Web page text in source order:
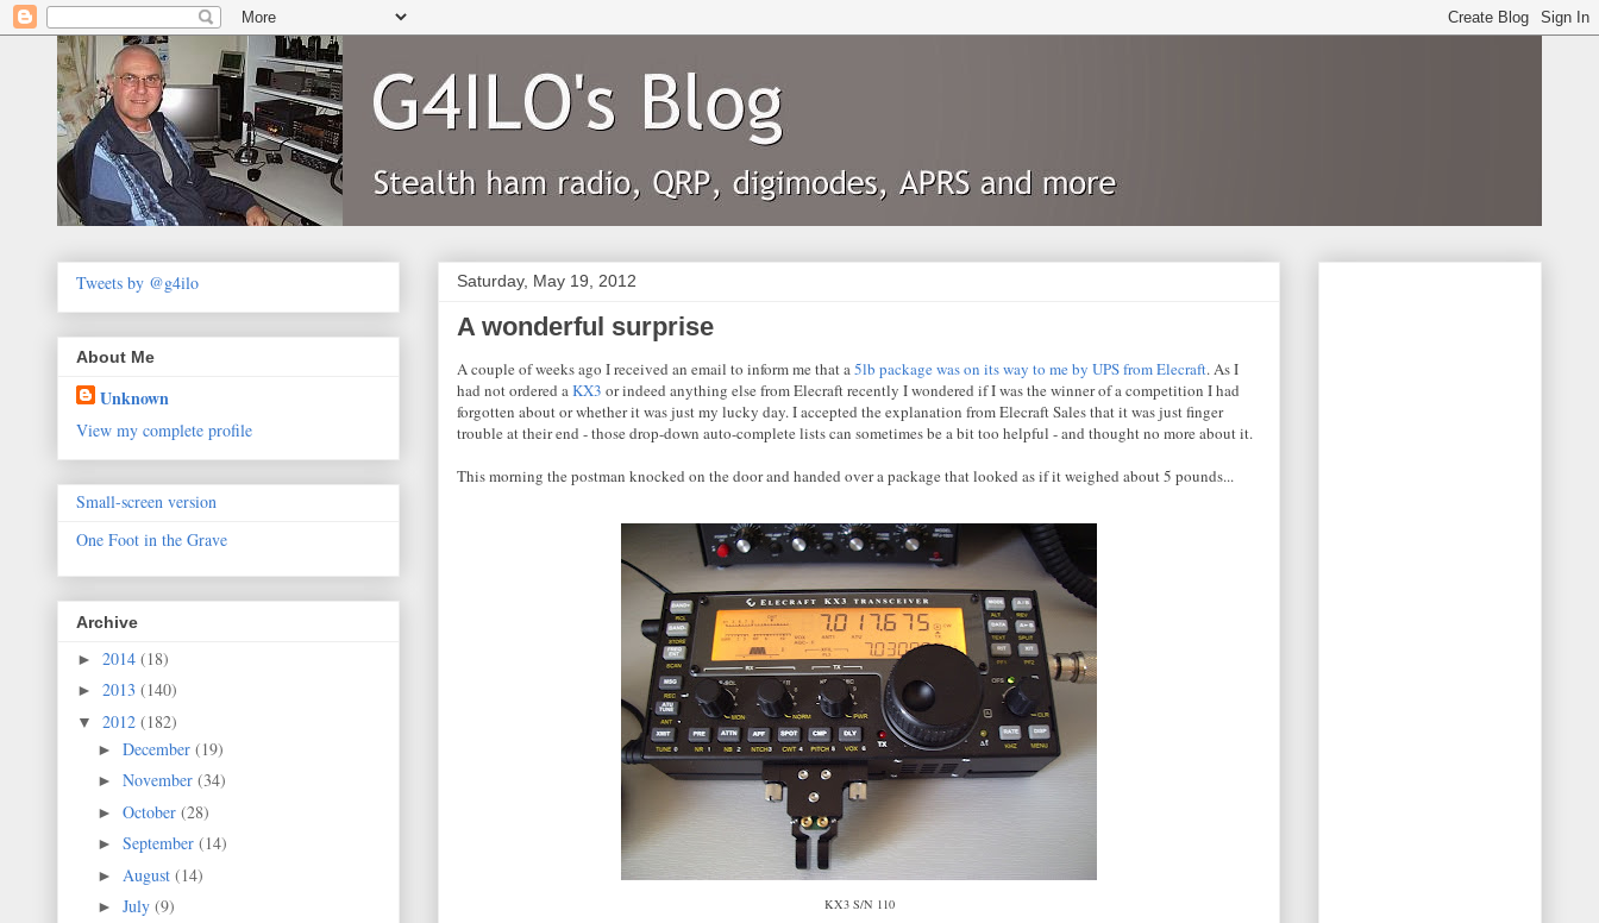
Saturday, May 19, 2012
A wonderful surprise
A couple of weeks ago I received an email to inform me that a5lb package was on its way to me by UPS from Elecraft. As I
had not ordered aKX3 or indeed anything else from Elecraft recently I wondered if I was the winner of a competition I had
forgotten about or whether it was just my lucky day. I accepted the explanation from Elecraft Sales that it was just finger
trouble at their end - those drop-down auto-complete lists can sometimes be a bit too helpful - and thought no more about it.
This morning the postman knocked on the door and handed over a package that looked as if it weighed about 5 pounds...
KX3 S/N 110
Tweets by @g4ilo
About Me
Unknown
View my complete profile
Small-screen version
One Foot in the Grave
Archive
► 2014 (18)
► 2013 (140)
▼ 2012 (182)
► December (19)
► November (34)
► October (28)
► September (14)
► August (14)
► July (9)